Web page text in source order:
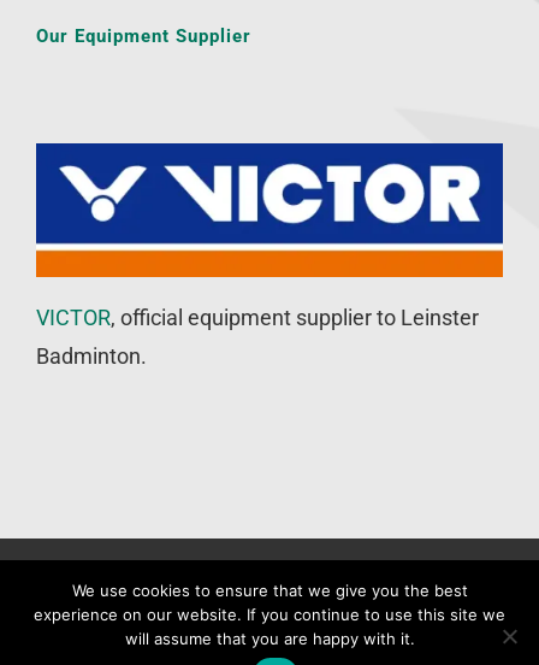
Our Equipment Supplier
VICTOR, official equipment supplier to Leinster
Badminton.
Design&SEO byWP Developer
We use cookies to ensure that we give you the best
experience on our website. If you continue to use this site we
will assume that you are happy with it.